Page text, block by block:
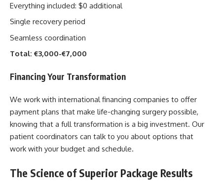
Everything included: $0 additional
Single recovery period
Seamless coordination
Total: €3,000-€7,000
Financing Your Transformation
We work with international financing companies to offer
payment plans that make life-changing surgery possible,
knowing that a full transformation is a big investment. Our
patient coordinators can talk to you about options that
work with your budget and schedule.
The Science of Superior Package Results